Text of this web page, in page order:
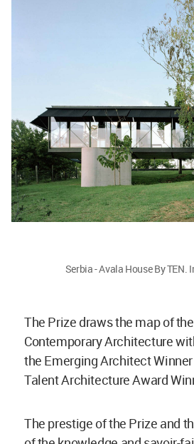
Serbia - Avala House By
The Prize draws the map of
Contemporary Architecture
the Emerging Architect
Talent Architecture Award
The prestige of the Prize and